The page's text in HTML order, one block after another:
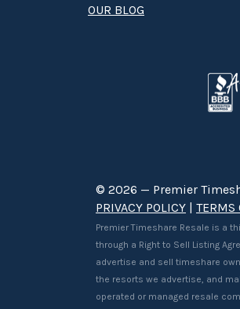
OUR BLOG
© 2026 — Premier
PRIVACY POLICY | TERMS
Premier Timeshare Resale is a
through a Right to Sell Listing
advertise and sell timeshare
the resorts we advertise, and
operated or managed resale